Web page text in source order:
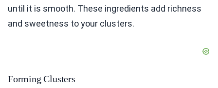
until it is smooth. These ingredients add richness
and sweetness to your clusters.
Forming Clusters